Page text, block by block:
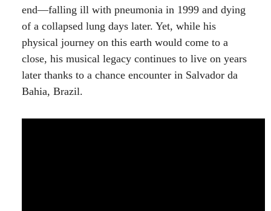
end—falling ill with pneumonia in 1999 and dying
of a collapsed lung days later. Yet, while his
physical journey on this earth would come to a
close, his musical legacy continues to live on years
later thanks to a chance encounter in Salvador da
Bahia, Brazil.